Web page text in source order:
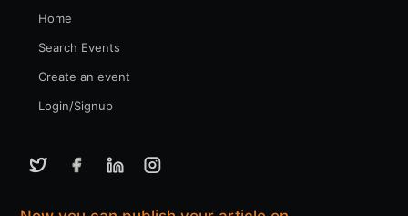
Home
Search Events
Create an event
Login/Signup